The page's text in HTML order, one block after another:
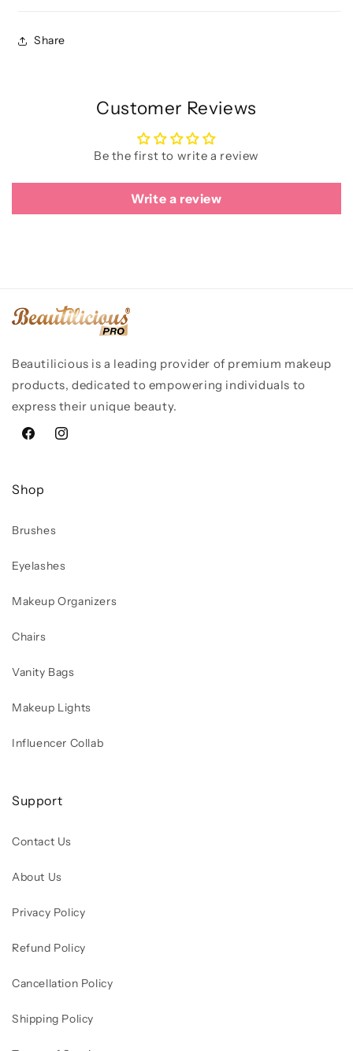
Share
Customer Reviews
Be the first to write a review
Write a review
Beautilicious is a leading provider of premium makeup
products, dedicated to empowering individuals to
express their unique beauty.
FacebookInstagram
Shop
Brushes
Eyelashes
Makeup Organizers
Chairs
Vanity Bags
Makeup Lights
Influencer Collab
Support
Contact Us
About Us
Privacy Policy
Refund Policy
Cancellation Policy
Shipping Policy